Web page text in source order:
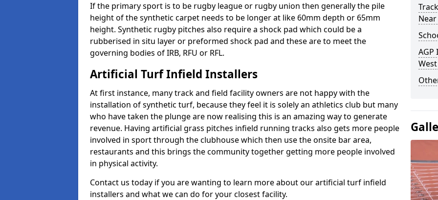
If the primary sport is to be rugby league or rugby union then generally the pile
height of the synthetic carpet needs to be longer at like 60mm depth or 65mm
height. Synthetic rugby pitches also require a shock pad which could be a
rubberised in situ layer or preformed shock pad and these are to meet the
governing bodies of IRB, RFU or RFL.
Artificial Turf Infield Installers
At first instance, many track and field facility owners are not happy with the
installation of synthetic turf, because they feel it is solely an athletics club but many
who have taken the plunge are now realising this is an amazing way to generate
revenue. Having artificial grass pitches infield running tracks also gets more people
involved in sport through the clubhouse which then use the onsite bar area,
restaurants and this brings the community together getting more people involved
in physical activity.
Contact us today if you are wanting to learn more about our artificial turf infield
installers and what we can do for your closest facility.
AGP